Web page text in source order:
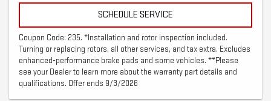
SCHEDULE SERVICE
Coupon Code: 235. *Installation and rotor inspection included.
Turning or replacing rotors, all other services, and tax extra. Excludes
enhanced-performance brake pads and some vehicles. **Please
see your Dealer to learn more about the warranty part details and
qualifications. Offer ends 9/3/2026